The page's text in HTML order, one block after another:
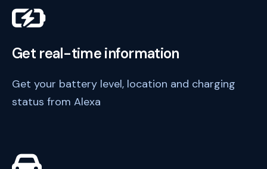
Get real-time information
Get your battery level, location and charging
status from Alexa